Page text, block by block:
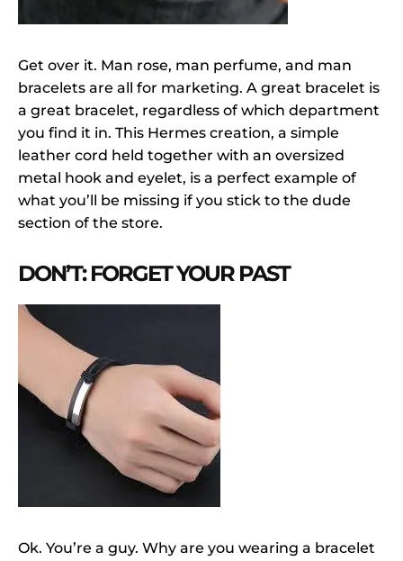
Get over it. Man rose, man perfume, and man
bracelets are all for marketing. A great bracelet is
a great bracelet, regardless of which department
you find it in. This Hermes creation, a simple
leather cord held together with an oversized
metal hook and eyelet, is a perfect example of
what you’ll be missing if you stick to the dude
section of the store.
DON’T: FORGET YOUR PAST
Ok. You’re a guy. Why are you wearing a bracelet